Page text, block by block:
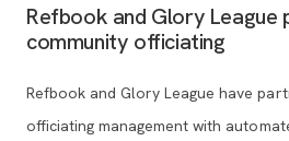
Refbook and Glory
community officiating
Refbook and Glory League have
officiating management with